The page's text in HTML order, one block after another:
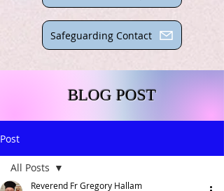
Safeguarding Contact
BLOG POST
Post
All Posts
Reverend Fr Gregory Hallam